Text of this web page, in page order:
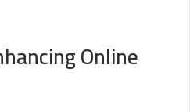
Online